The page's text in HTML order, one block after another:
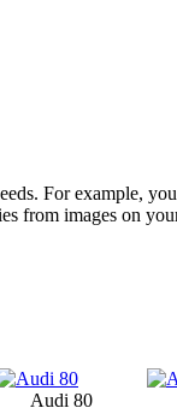
For example,
from images on
Audi 80